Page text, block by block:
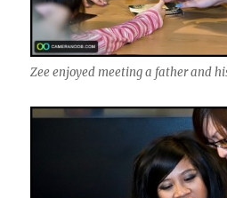
Zee enjoyed meeting a father and